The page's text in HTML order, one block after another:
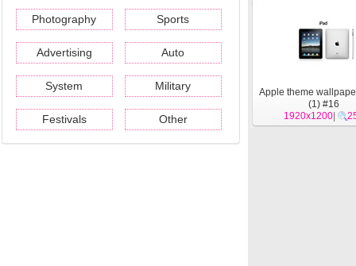
Photography Sports
Advertising Auto
System Military
Festivals Other
Apple theme
(1) #16
1920x1200